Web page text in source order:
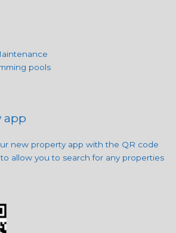
pools
app
new property app with the QR code
to allow you to search for any properties